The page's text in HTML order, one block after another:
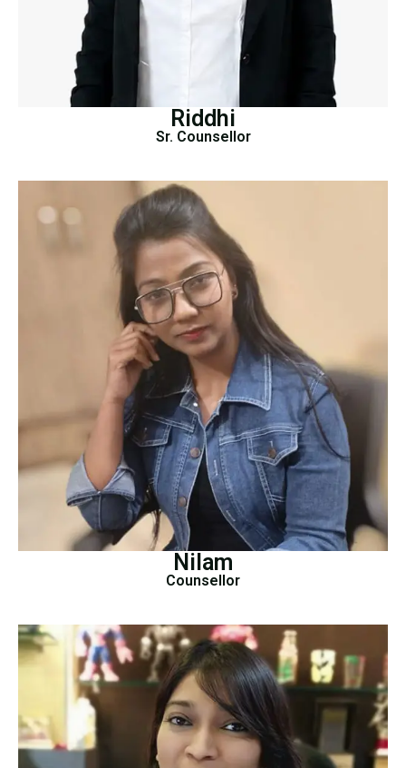
Riddhi
Sr. Counsellor
Nilam
Counsellor